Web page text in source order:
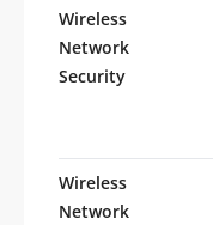
Wireless
Network
Security
Wireless
Network